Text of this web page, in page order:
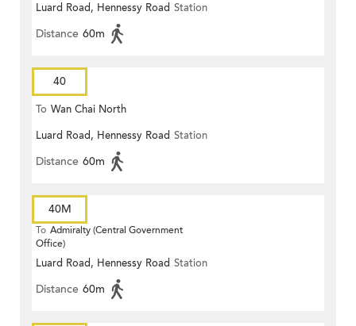
Luard Road, Hennessy Road Station
Distance 60m
40
To Wan Chai North
Luard Road, Hennessy Road Station
Distance 60m
40M
To Admiralty (Central Government
Office)
Luard Road, Hennessy Road Station
Distance 60m